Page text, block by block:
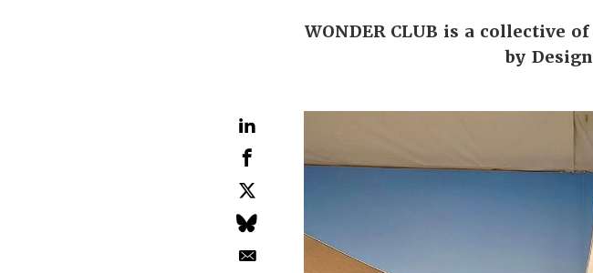
WONDER CLUB is a collective
by